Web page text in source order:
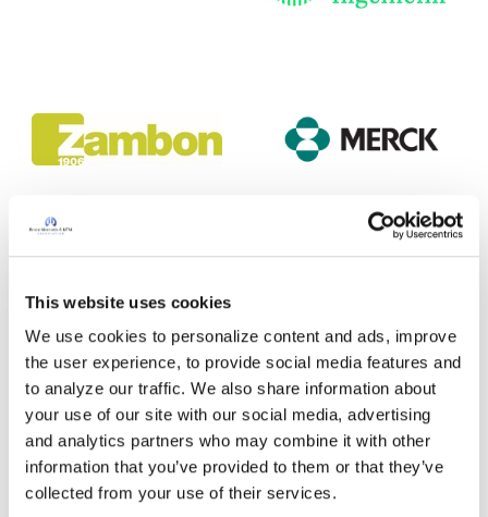
This website uses cookies
We use cookies to personalize content and ads, improve
the user experience, to provide social media features and
to analyze our traffic. We also share information about
your use of our site with our social media, advertising
and analytics partners who may combine it with other
information that you’ve provided to them or that they’ve
collected from your use of their services.